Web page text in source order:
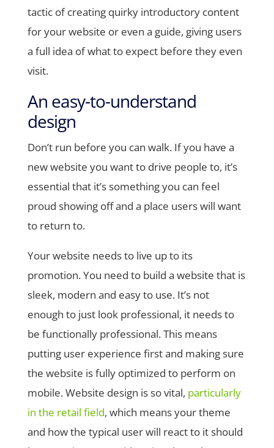
tactic of creating quirky introductory content
for your website or even a guide, giving users
a full idea of what to expect before they even
visit.
An easy-to-understand
design
Don’t run before you can walk. If you have a
new website you want to drive people to, it’s
essential that it’s something you can feel
proud showing off and a place users will want
to return to.
Your website needs to live up to its
promotion. You need to build a website that is
sleek, modern and easy to use. It’s not
enough to just look professional, it needs to
be functionally professional. This means
putting user experience first and making sure
the website is fully optimized to perform on
mobile. Website design is so vital, particularly
in the retail field, which means your theme
and how the typical user will react to it should